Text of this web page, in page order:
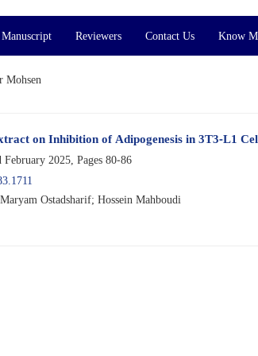
Reviewers Contact Us Know
Mohsen
on Inhibition of Adipogenesis in 3T3-L1
2025, Pages 80-86
Ostadsharif; Hossein Mahboudi